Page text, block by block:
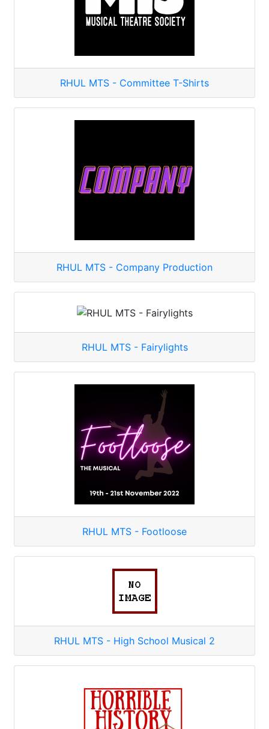
RHUL MTS - Committee T-Shirts
RHUL MTS - Company Production
RHUL MTS - Fairylights
RHUL MTS - Footloose
RHUL MTS - High School Musical 2